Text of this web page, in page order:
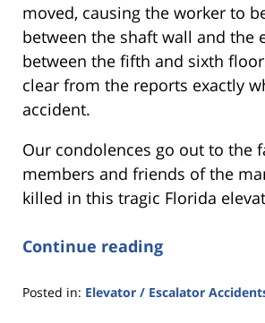
moved, causing the worker to
between the shaft wall and the
between the fifth and sixth
clear from the reports exactly
accident.
Our condolences go out to the
members and friends of the
killed in this tragic Florida
Continue reading
Posted in: Elevator / Escalator